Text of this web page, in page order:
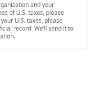
and your
of U.S. taxes, please
U.S. taxes, please
record. We’ll send it to